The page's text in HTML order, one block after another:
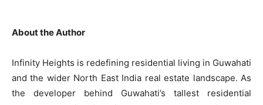
About the Author
Infinity Heights is redefining residential living in Guwahati
and the wider North East India real estate landscape. As
the developer behind Guwahati’s tallest residential